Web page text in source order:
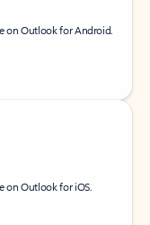
on Outlook for Android.
on Outlook for iOS.